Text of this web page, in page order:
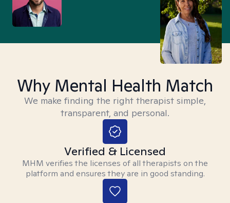
Why Mental Health Match
We make finding the right therapist simple,
transparent, and personal.
Verified & Licensed
MHM verifies the licenses of all therapists on the
platform and ensures they are in good standing.